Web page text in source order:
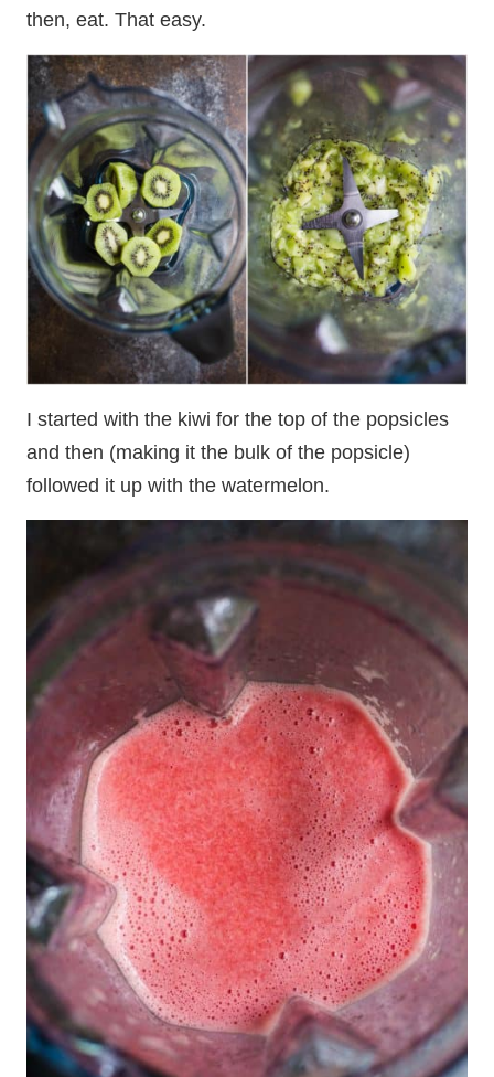
then, eat. That easy.
I started with the kiwi for the top of the popsicles
and then (making it the bulk of the popsicle)
followed it up with the watermelon.